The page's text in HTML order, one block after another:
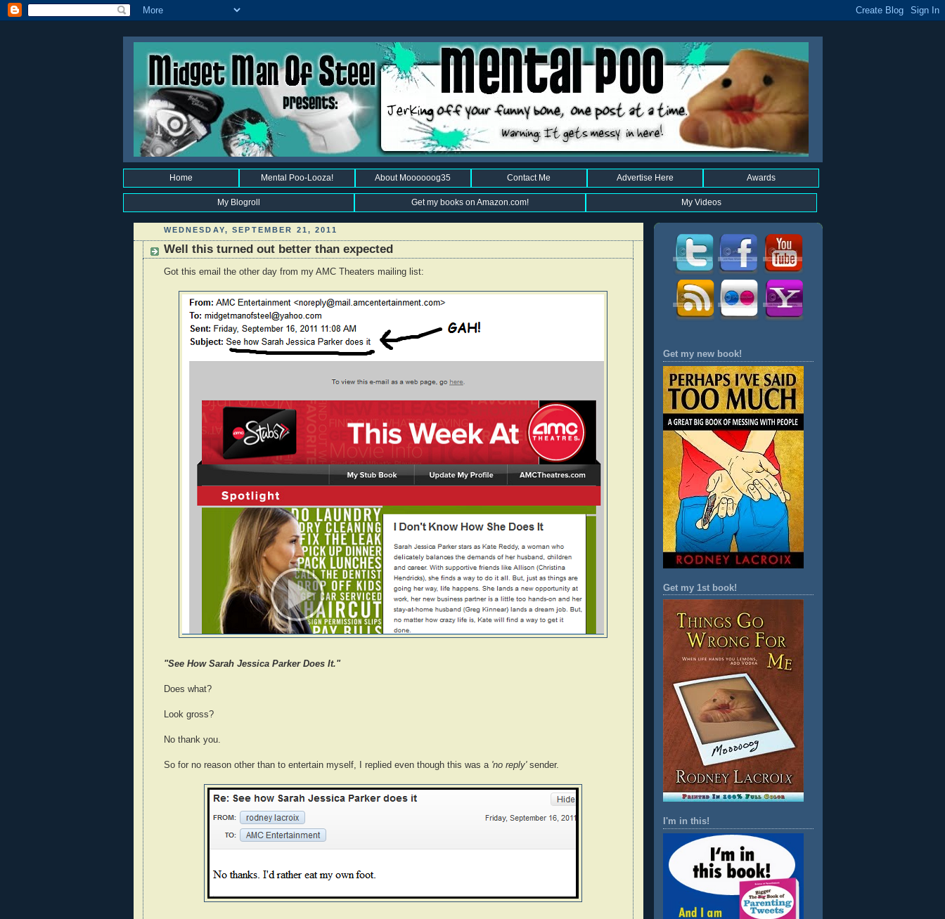
Home Mental Poo-Looza! About Moooooog35 Contact Me Advertise Here Awards
My Blogroll Get my books on Amazon.com! My Videos
WEDNESDAY, SEPTEMBER 21, 2011
Well this turned out better than expected
Got this email the other day from my AMC Theaters mailing list:
"See How Sarah Jessica Parker Does It."
Does what?
Look gross?
No thank you.
So for no reason other than to entertain myself, I replied even though this was a 'no reply'sender.
Get my new book!
Get my 1st book!
I'm in this!